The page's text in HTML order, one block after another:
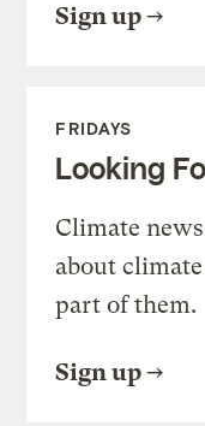
Sign up
FRIDAYS
Looking
Climate
about
part of them.
Sign up